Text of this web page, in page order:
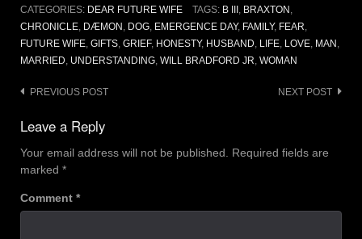
CATEGORIES: DEAR FUTURE WIFE TAGS: B III , BRAXTON ,
CHRONICLE, DÆMON , DOG, EMERGENCE DAY, FAMILY, FEAR,
FUTURE WIFE, GIFTS, GRIEF, HONESTY, HUSBAND, LIFE, LOVE, MAN ,
MARRIED, UNDERSTANDING, WILL BRADFORD JR, WOMAN
Post
navigation
PREVIOUS POST NEXT POST
Leave a Reply
Your email address will not be published. Required fields are
marked *
Comment *